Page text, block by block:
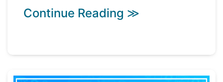
Continue Reading ≫